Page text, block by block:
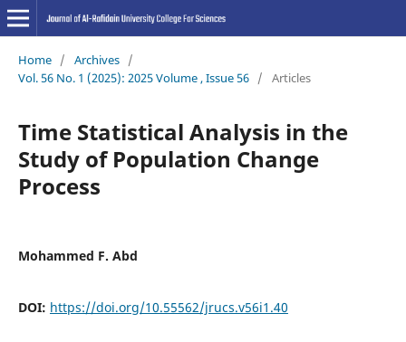
Home / Archives /
Vol. 56 No. 1 (2025): 2025 Volume , Issue 56 / Articles
Time Statistical Analysis in the
Study of Population Change
Process
Mohammed F. Abd
DOI: https://doi.org/10.55562/jrucs.v56i1.40